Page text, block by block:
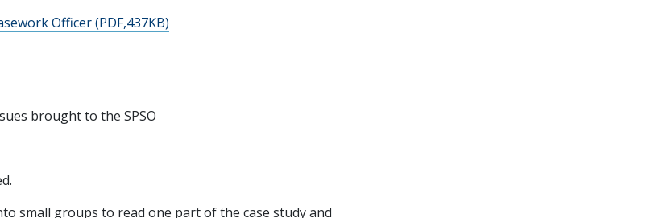
Officer (PDF,437KB)
brought to the SPSO
small groups to read one part of the case study and